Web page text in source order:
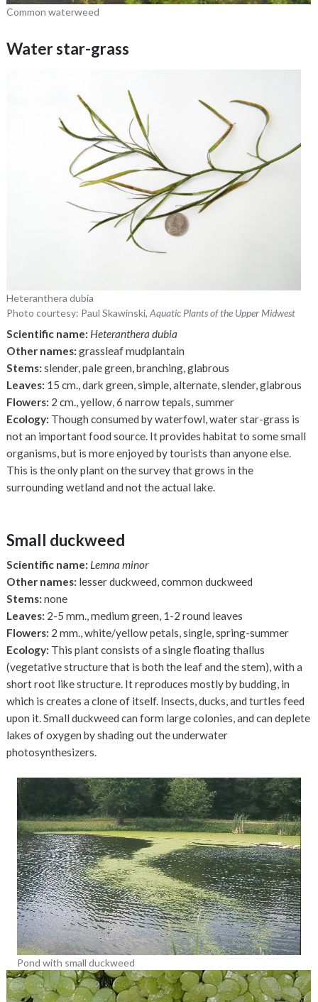
Common waterweed
Water star-grass
Heteranthera dubia
Photo courtesy: Paul Skawinski,Aquatic Plants of the Upper Midwest
Scientific name: Heteranthera dubia
Other names:grassleaf mudplantain
Stems:slender, pale green, branching, glabrous
Leaves: 15 cm., dark green, simple, alternate, slender, glabrous
Flowers: 2 cm., yellow, 6 narrow tepals, summer
Ecology: Though consumed by waterfowl, water star-grass is
not an important food source. It provides habitat to some small
organisms, but is more enjoyed by tourists than anyone else.
This is the only plant on the survey that grows in the
surrounding wetland and not the actual lake.
Small duckweed
Scientific name: Lemna minor
Other names: lesser duckweed, common duckweed
Stems:none
Leaves: 2-5 mm., medium green, 1-2 round leaves
Flowers: 2 mm., white/yellow petals, single, spring-summer
Ecology: This plant consists of a single floating thallus
(vegetative structure that is both the leaf and the stem), with a
short root like structure. It reproduces mostly by budding, in
which is creates a clone of itself. Insects, ducks, and turtles feed
upon it. Small duckweed can form large colonies, and can deplete
lakes of oxygen by shading out the underwater
photosynthesizers.
Pond with small duckweed